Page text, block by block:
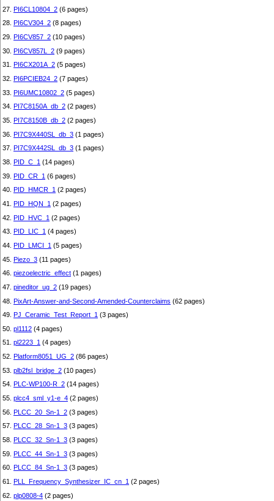
27. PI6CL10804_2 (6 pages)
28.
PI6CV304_2 (8 pages)
29. PI6CV857_2 (10 pages)
30. PI6CV857L_2 (9 pages)
31.
PI6CX201A_2 (5 pages)
32. PI6PCIEB24_2 (7 pages)
33. PI6UMC10802_2 (5 pages)
34.
PI7C8150A_db_2 (2 pages)
35. PI7C8150B_db_2 (2 pages)
36. PI7C9X440SL_db_3 (1 pages)
37.
PI7C9X442SL_db_3 (1 pages)
38. PID_C_1 (14 pages)
39. PID_CR_1 (6 pages)
40.
PID_HMCR_1 (2 pages)
41. PID_HQN_1 (2 pages)
42. PID_HVC_1 (2 pages)
43.
PID_LIC_1 (4 pages)
44. PID_LMCI_1 (5 pages)
45. Piezo_3 (11 pages)
46. piezoelectric_effect (1 pages)
47. pineditor_ug_2 (19 pages)
48. PixArt-Answer-and-Second-Amended-Counterclaims (62 pages)
49. PJ_Ceramic_Test_Report_1 (3 pages)
50. pl1112 (4 pages)
51. pl2223_1 (4 pages)
52. Platform8051_UG_2 (86 pages)
53. plb2fsl_bridge_2 (10 pages)
54. PLC-WP100-R_2 (14 pages)
55. plcc4_sml_y1-e_4 (2 pages)
56. PLCC_20_Sn-1_2 (3 pages)
57. PLCC_28_Sn-1_3 (3 pages)
58. PLCC_32_Sn-1_3 (3 pages)
59. PLCC_44_Sn-1_3 (3 pages)
60.
PLCC_84_Sn-1_3 (3 pages)
61. PLL_Frequency_Synthesizer_IC_cn_1 (2 pages)
62. plp0808-4 (2 pages)